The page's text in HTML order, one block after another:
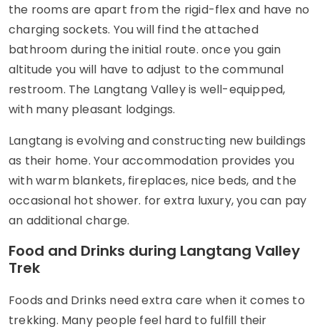
the rooms are apart from the rigid-flex and have no
charging sockets. You will find the attached
bathroom during the initial route. once you gain
altitude you will have to adjust to the communal
restroom. The Langtang Valley is well-equipped,
with many pleasant lodgings.
Langtang is evolving and constructing new buildings
as their home. Your accommodation provides you
with warm blankets, fireplaces, nice beds, and the
occasional hot shower. for extra luxury, you can pay
an additional charge.
Food and Drinks during Langtang Valley
Trek
Foods and Drinks need extra care when it comes to
trekking. Many people feel hard to fulfill their